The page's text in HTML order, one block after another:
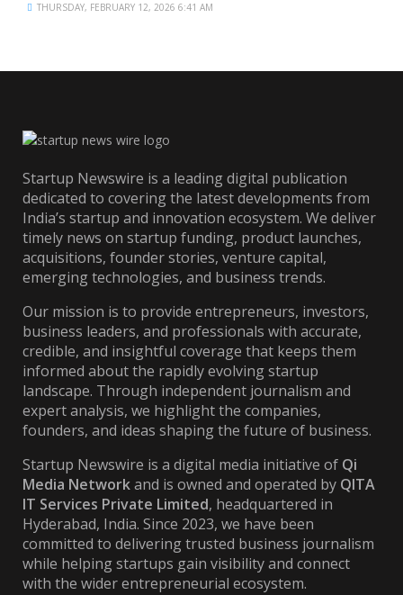
THURSDAY, FEBRUARY 12, 2026 6:41 AM
Startup Newswire is a leading digital publication
dedicated to covering the latest developments from
India’s startup and innovation ecosystem. We deliver
timely news on startup funding, product launches,
acquisitions, founder stories, venture capital,
emerging technologies, and business trends.
Our mission is to provide entrepreneurs, investors,
business leaders, and professionals with accurate,
credible, and insightful coverage that keeps them
informed about the rapidly evolving startup
landscape. Through independent journalism and
expert analysis, we highlight the companies,
founders, and ideas shaping the future of business.
Startup Newswire is a digital media initiative of Qi
Media Networkand is owned and operated by QITA
IT Services Private Limited, headquartered in
Hyderabad, India. Since 2023, we have been
committed to delivering trusted business journalism
while helping startups gain visibility and connect
with the wider entrepreneurial ecosystem.